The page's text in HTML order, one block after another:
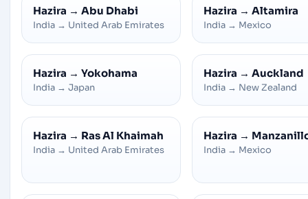
Hazira → Abu Dhabi
India → United Arab Emirates
Hazira → Altamira
India → Mexico
Hazira → Yokohama
India → Japan
Hazira → Auckland
India → New Zealand
Hazira → Ras Al Khaimah
India → United Arab Emirates
Hazira →
India → Mexico